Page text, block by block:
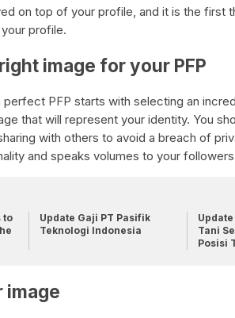
on top of your profile, and it is the first
profile.
image for your PFP
PFP starts with selecting an
that will represent your identity. You
with others to avoid a breach of
and speaks volumes to your
to
Update Gaji PT Pasifik
Teknologi Indonesia
Tani
Posisi
image